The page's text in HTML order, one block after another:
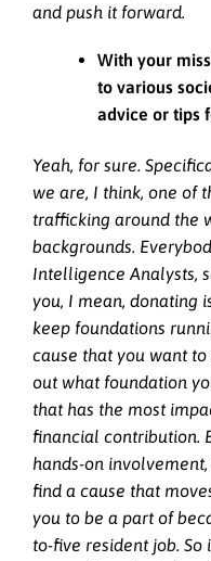
and push it forward.
With your
to various
advice or tips
Yeah, for sure.
we are, I think, one of
trafficking around the
backgrounds.
Intelligence Analysts,
you, I mean, donating
keep foundations
cause that you want
out what foundation
that has the most
financial contribution.
hands-on involvement,
find a cause that
you to be a part of
to-five resident job. So